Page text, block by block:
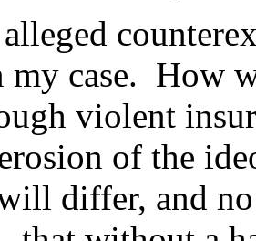
my case. How
violent
of the
differ, and